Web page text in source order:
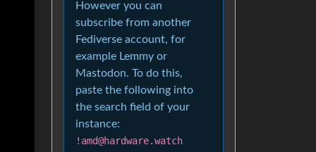
However you can
subscribe from another
Fediverse account, for
example Lemmy or
Mastodon. To do this,
paste the following into
the search field of your
instance:
!amd@hardware.watch